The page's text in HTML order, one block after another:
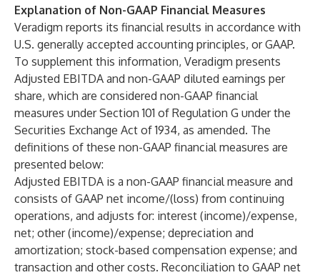
Explanation of Non-GAAP Financial Measures
Veradigm reports its financial results in accordance with
U.S. generally accepted accounting principles, or GAAP.
To supplement this information, Veradigm presents
Adjusted EBITDA and non-GAAP diluted earnings per
share, which are considered non-GAAP financial
measures under Section 101 of Regulation G under the
Securities Exchange Act of 1934, as amended. The
definitions of these non-GAAP financial measures are
presented below:
Adjusted EBITDA is a non-GAAP financial measure and
consists of GAAP net income/(loss) from continuing
operations, and adjusts for: interest (income)/expense,
net; other (income)/expense; depreciation and
amortization; stock-based compensation expense; and
transaction and other costs. Reconciliation to GAAP net